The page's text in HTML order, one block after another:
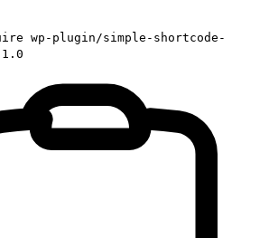
wp-plugin/simple-shortcode-